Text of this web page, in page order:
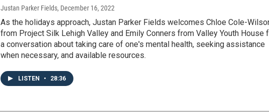
Justan Parker Fields, December 16, 2022
As the holidays approach, Justan Parker Fields welcomes Chloe Cole-
from Project Silk Lehigh Valley and Emily Conners from Valley Youth House
a conversation about taking care of one's mental health, seeking assistance
when necessary, and available resources.
LISTEN • 28:36